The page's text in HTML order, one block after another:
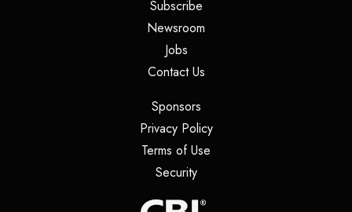
Subscribe(opens in a new tab)
Newsroom
Jobs(opens in a new tab)
Contact Us(opens in a new tab)
Sponsors(opens in a new tab)
Privacy Policy(opens in a new tab)
Terms of Use
Security(opens in a new tab)